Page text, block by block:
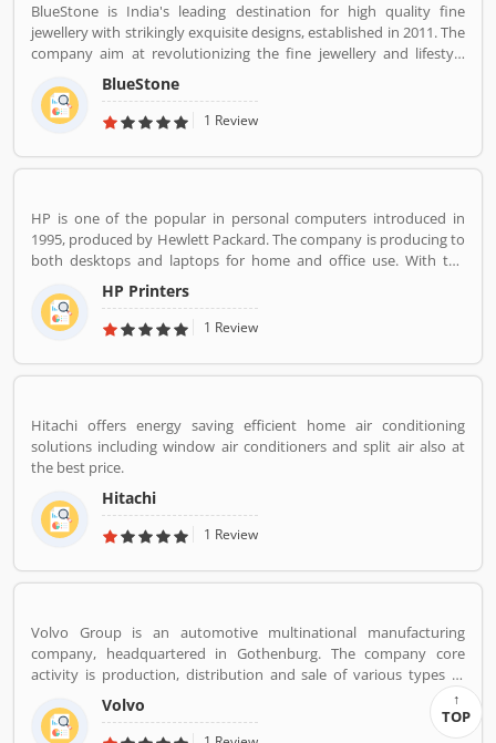
services. Few customers complain also shared online regarding
the services which make the company services more effective and
reliable for the customers.
BlueStone is India's leading destination for high quality fine
jewellery with strikingly exquisite designs, established in 2011. The
company aim at revolutionizing the fine jewellery and lifestyle
segment in India with a firm focus on craftsmanship, quality and
customer experience. We also offer a 30 Day Money Back
guarantee, Certified Jewellery and Lifetime Exchange. You can also
our complimentary Try At Home service.
BlueStone
1 Review
HP is one of the popular in personal computers introduced in
1995, produced by Hewlett Packard. The company is producing to
both desktops and laptops for home and office use. With the
various types of products, company performing one of leading
role in IT industries, its printers also popular in the global level.
The company provides best features printers like LaserJet
HP Printers
1 Review
Hitachi offers energy saving efficient home air conditioning
solutions including window air conditioners and split air also at
the best price.
Hitachi
1 Review
Volvo Group is an automotive multinational manufacturing
company, headquartered in Gothenburg. The company core
activity is production, distribution and sale of various types of
automotive vehicles such as trucks, buses and construction
equipmentâ€™s. Volvo was the worldâ€™s second largest
automotive manufacturer of heavy duty trucks in 2016.
Volvo
TOP